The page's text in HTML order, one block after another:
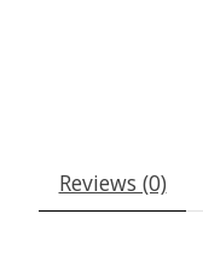
Reviews (0)